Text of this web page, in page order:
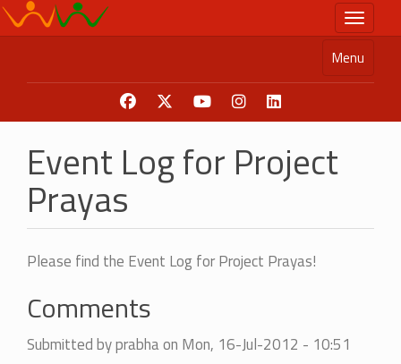
Skip
to
Toggle
Menu
Event Log for Project
Prayas
Please find the Event Log for Project Prayas!
Comments
Submitted byprabhaon Mon, 16-Jul-2012 - 10:51